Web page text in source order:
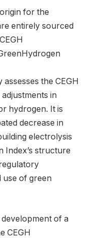
for the
entirely sourced
the CEGH
in
hydrogen. It is
decrease in
electrolysis
Index’s structure
of green
of a
CEGH